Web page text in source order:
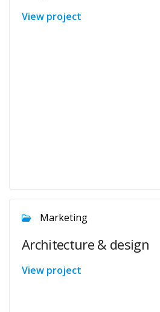
View project
Marketing
Architecture & design
View project